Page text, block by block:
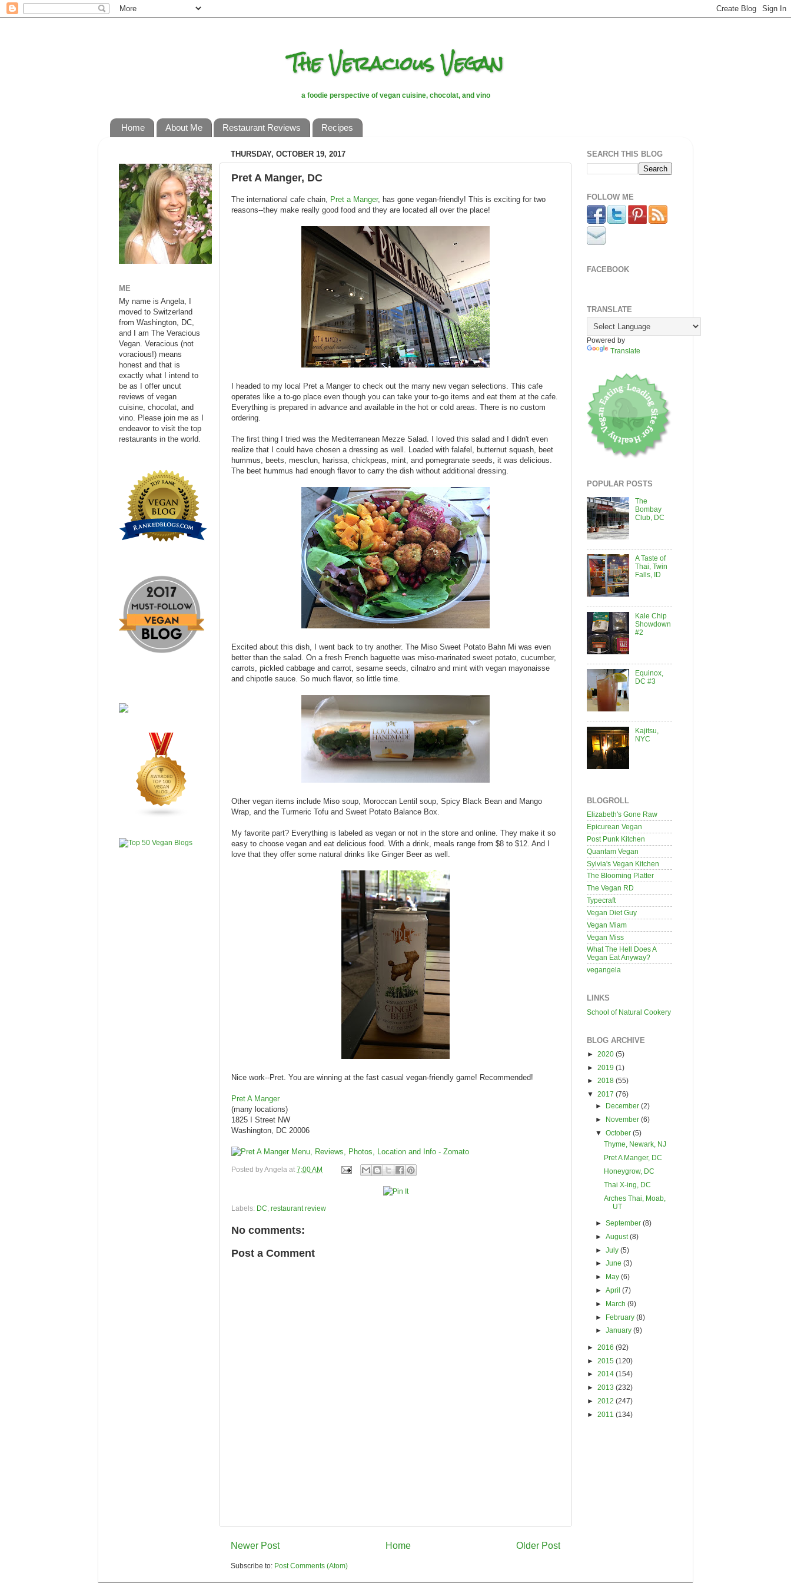
The Veracious Vegan
a foodie perspective of vegan cuisine, chocolat, and vino
Home About Me Restaurant Reviews Recipes
THURSDAY, OCTOBER 19, 2017
Pret A Manger, DC
The international cafe chain, Pret a Manger, has gone vegan-friendly! This is exciting for two
reasons--they make really good food and they are located all over the place!
I headed to my local Pret a Manger to check out the many new vegan selections. This cafe
operates like a to-go place even though you can take your to-go items and eat them at the cafe.
Everything is prepared in advance and available in the hot or cold areas. There is no custom
ordering.
The first thing I tried was the Mediterranean Mezze Salad. I loved this salad and I didn't even
realize that I could have chosen a dressing as well. Loaded with falafel, butternut squash, beet
hummus, beets, mesclun, harissa, chickpeas, mint, and pomegranate seeds, it was delicious.
The beet hummus had enough flavor to carry the dish without additional dressing.
Excited about this dish, I went back to try another. The Miso Sweet Potato Bahn Mi was even
better than the salad. On a fresh French baguette was miso-marinated sweet potato, cucumber,
carrots, pickled cabbage and carrot, sesame seeds, cilnatro and mint with vegan mayonaisse
and chipotle sauce. So much flavor, so little time.
Other vegan items include Miso soup, Moroccan Lentil soup, Spicy Black Bean and Mango
Wrap, and the Turmeric Tofu and Sweet Potato Balance Box.
My favorite part? Everything is labeled as vegan or not in the store and online. They make it so
easy to choose vegan and eat delicious food. With a drink, meals range from $8 to $12. And I
love that they offer some natural drinks like Ginger Beer as well.
Nice work--Pret. You are winning at the fast casual vegan-friendly game! Recommended!
Pret A Manger
(many locations)
1825 I Street NW
Washington, DC 20006
Posted byAngela at 7:00 AM
Labels: DC restaurant review
No comments:
Post a Comment
Newer Post Older Post
Home
Subscribe to: Post Comments (Atom)
ME
My name is Angela, I
moved to Switzerland
from Washington, DC,
and I am The Veracious
Vegan. Veracious (not
voracious!) means
honest and that is
exactly what I intend to
be as I offer uncut
reviews of vegan
cuisine, chocolat, and
vino. Please join me as I
endeavor to visit the top
restaurants in the world.
SEARCH THIS BLOG
FOLLOW ME
FACEBOOK
TRANSLATE
Powered by
Translate
POPULAR POSTS
The
Bombay
Club, DC
A Taste of
Thai, Twin
Falls, ID
Kale Chip
Showdown
#2
Equinox,
DC #3
Kajitsu,
NYC
BLOGROLL
Elizabeth's Gone Raw
Epicurean Vegan
Post Punk Kitchen
Quantam Vegan
Sylvia's Vegan Kitchen
The Blooming Platter
The Vegan RD
Typecraft
Vegan Diet Guy
Vegan Miam
Vegan Miss
What The Hell Does A
Vegan Eat Anyway?
vegangela
LINKS
School of Natural Cookery
BLOG ARCHIVE
► 2020 (5)
► 2019 (1)
► 2018 (55)
▼ 2017 (76)
►
December(2)
► November(6)
▼October(5)
Thyme, Newark, NJ
Pret A Manger, DC
Honeygrow, DC
Thai X-ing, DC
Arches Thai, Moab,
UT
►September(8)
►August(8)
►July(5)
►June(3)
►
May(6)
►April(7)
► March(9)
► February(8)
►January(9)
► 2016 (92)
► 2015 (120)
► 2014 (154)
► 2013 (232)
► 2012 (247)
► 2011 (134)